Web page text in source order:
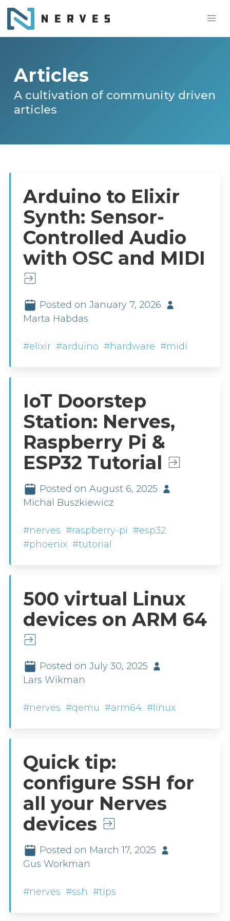
Articles
A cultivation of community driven
articles
Arduino to Elixir
Synth: Sensor-
Controlled Audio
with OSC and MIDI
Posted on January 7, 2026
Marta Habdas
#elixir #arduino #hardware #midi
IoT Doorstep
Station: Nerves,
Raspberry Pi &
ESP32 Tutorial
Posted on August 6, 2025
Michal Buszkiewicz
#nerves #raspberry-pi #esp32
#phoenix #tutorial
500 virtual Linux
devices on ARM 64
Posted on July 30, 2025
Lars Wikman
#nerves #qemu #arm64 #linux
Quick tip:
configure SSH for
all your Nerves
devices
Posted on March 17, 2025
Gus Workman
#nerves #ssh #tips